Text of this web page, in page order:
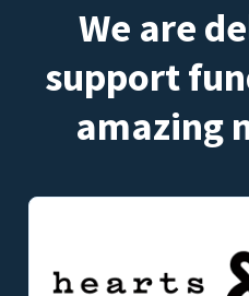
We are
support
amazing